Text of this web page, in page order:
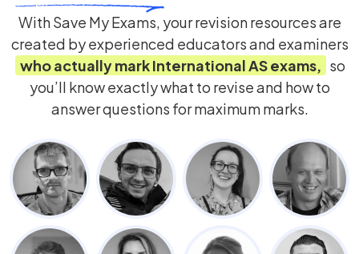
With Save My Exams, your revision resources are
created by experienced educators and examiners
who actually markInternational ASexams, so
you’ll know exactly what to revise and how to
answer questions for maximum marks.